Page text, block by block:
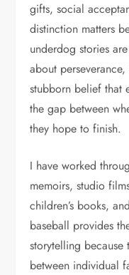
gifts, social
distinction matters
underdog stories
about
stubborn belief that
the gap between
they hope to finish.
I have worked
memoirs, studio
children’s books,
baseball provides
storytelling because
between individual